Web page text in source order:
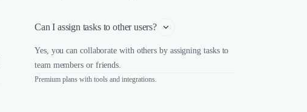
Can I assign tasks to other users?
Yes, you can collaborate with others by assigning tasks to
team members or friends.
Premium plans with tools and integrations.